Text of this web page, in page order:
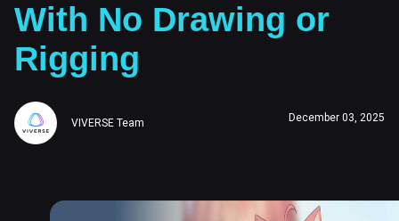
With No Drawing or
Rigging
VIVERSE Team December 03, 2025